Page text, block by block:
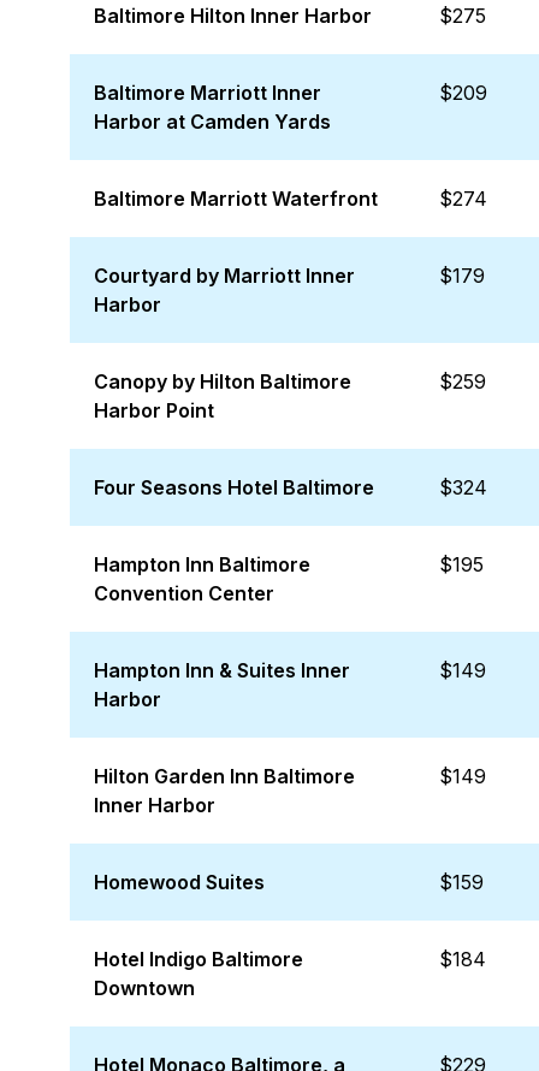
Baltimore Hilton Inner Harbor $275
Baltimore Marriott Inner
Harbor at Camden Yards
$209
Baltimore Marriott Waterfront $274
Courtyard by Marriott Inner
Harbor
$179
Canopy by Hilton Baltimore
Harbor Point
$259
Four Seasons Hotel Baltimore $324
Hampton Inn Baltimore
Convention Center
$195
Hampton Inn & Suites Inner
Harbor
$149
Hilton Garden Inn Baltimore
Inner Harbor
$149
Homewood Suites $159
Hotel Indigo Baltimore
Downtown
$184
Hotel Monaco Baltimore, a $229